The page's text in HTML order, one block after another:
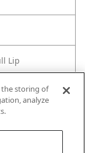
Lip
the storing of
analyze